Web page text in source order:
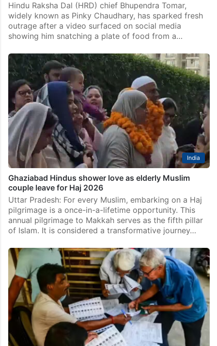
Hindu Raksha Dal (HRD) chief Bhupendra Tomar,
widely known as Pinky Chaudhary, has sparked fresh
outrage after a video surfaced on social media
showing him snatching a plate of food from a…
India
Ghaziabad Hindus shower love as elderly Muslim
couple leave for Haj 2026
Uttar Pradesh: For every Muslim, embarking on a Haj
pilgrimage is a once-in-a-lifetime opportunity. This
annual pilgrimage to Makkah serves as the fifth pillar
of Islam. It is considered a transformative journey…